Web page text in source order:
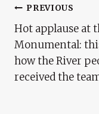
Post
Navigation
PREVIOUS
Hot applause at
Monumental:
how the River
received the